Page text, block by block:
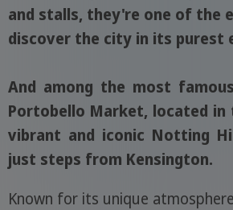
and stalls, they're one of the
discover the city in its purest
And among the most
Portobello Market, located
vibrant and iconic Notting
just steps from Kensington.
Known for its unique